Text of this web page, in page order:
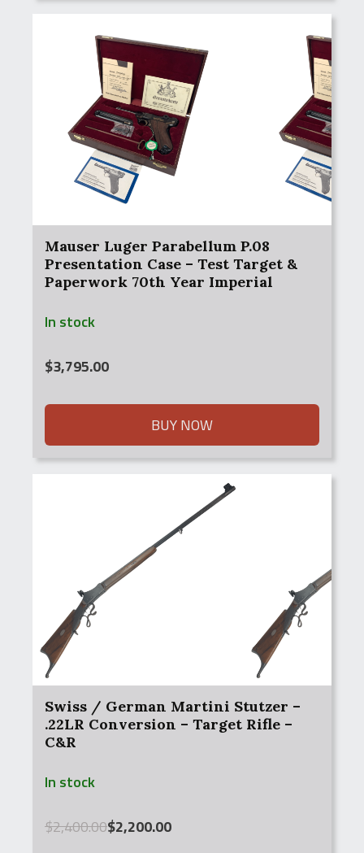
Mauser Luger Parabellum P.08
Presentation Case – Test Target &
Paperwork 70th Year Imperial
In stock
$3,795.00
BUY NOW
Swiss / German Martini Stutzer –
.22LR Conversion – Target Rifle –
C&R
In stock
$2,400.00
Original
$2,200.00
Current